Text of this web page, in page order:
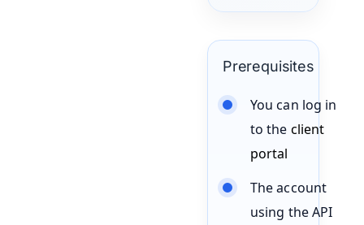
Prerequisites
You can log in
to the client
portal
The account
using the API